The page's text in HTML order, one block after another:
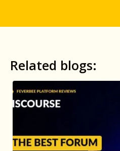
Related blogs: